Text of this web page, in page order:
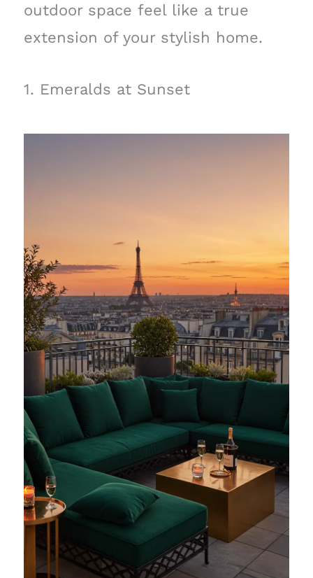
outdoor space feel like a true
extension of your stylish home.
1. Emeralds at Sunset